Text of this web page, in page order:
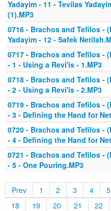
Yadayim - 11 - Tevilas
(1).MP3
0716 - Brachos and Tefilos -
Yadayim - 12 - Safek
0717 - Brachos and Tefilos -
- 1 - Using a Revi'is - 1.MP3
0718 - Brachos and Tefilos -
- 2 - Using a Revi'is - 2.MP3
0719 - Brachos and Tefilos -
- 3 - Defining the Hand for
0720 - Brachos and Tefilos -
- 4 - Defining the Hand for
0721 - Brachos and Tefilos -
- 5 - One Pouring.MP3
Prev 1 2 3 4
5
18
19 20 21
22